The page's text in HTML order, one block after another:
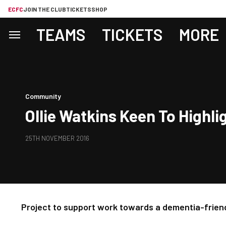
ECFCJOIN THE CLUBTICKETSSHOP
TEAMS TICKETS MORE
Community
Ollie Watkins Keen To
25TH NOVEMBER 2016
Project to support work towards a dementia-